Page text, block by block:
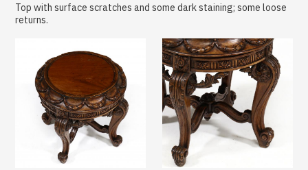
Top with surface scratches and some dark staining; some loose
returns.